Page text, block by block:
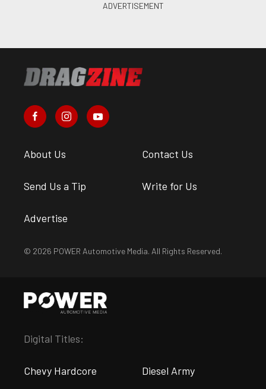
About Us Contact Us
Send Us a Tip Write for Us
Advertise
© 2026 POWER Automotive Media. All Rights Reserved.
Digital Titles:
Chevy Hardcore Diesel Army